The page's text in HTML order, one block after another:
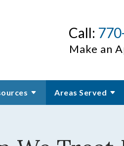
Call:
Make an
Areas Served